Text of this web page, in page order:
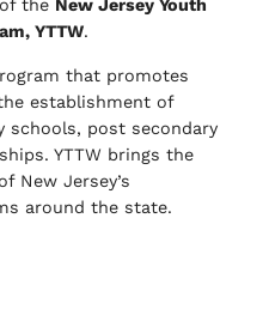
the New Jersey Youth
YTTW.
that promotes
establishment of
schools, post secondary
YTTW brings the
New Jersey’s
around the state.